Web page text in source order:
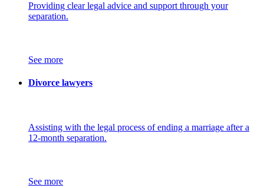
Providing clear legal advice and support through your
separation.
See more
Divorce lawyers
Assisting with the legal process of ending a marriage after a
12-month separation.
See more